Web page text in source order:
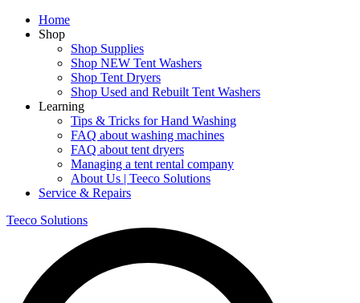
Home
Shop
Shop Supplies
Shop NEW Tent Washers
Shop Tent Dryers
Shop Used and Rebuilt Tent Washers
Learning
Tips & Tricks for Hand Washing
FAQ about washing machines
FAQ about tent dryers
Managing a tent rental company
About Us | Teeco Solutions
Service & Repairs
Teeco Solutions